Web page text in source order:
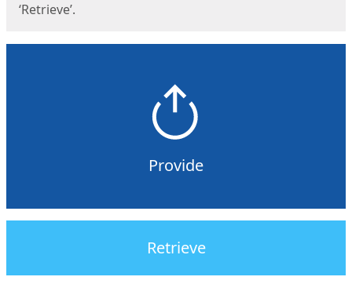
‘Retrieve’.
Provide
Retrieve